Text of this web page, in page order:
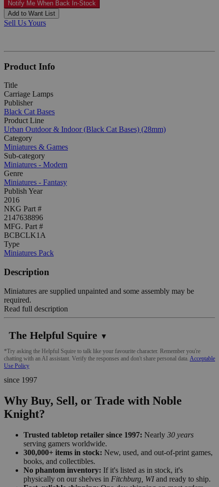
Notify Me When Back In-Stock
Add to Want List
Sell Us Yours
Product Info
Title
Carriage Lamps
Publisher
Black Cat Bases
Product Line
Urban Outdoor & Indoor (Black Cat Bases) (28mm)
Category
Miniatures & Games
Sub-category
Miniatures - Modern
Genre
Miniatures - Fantasy
Publish Year
2016
NKG Part #
2147638896
MFG. Part #
BCBCLK1A
Type
Miniatures Pack
Description
Miniatures are supplied unpainted and some assembly may be
required.
Read full description
The Helpful Squire ▼
*Try asking the Helpful Squire to talk like your favourite character. Remember you're
chatting with an AI assistant. Verify the responses and don't share personal data. Acceptable
Use Policy
since 1997
Why Buy, Sell, or Trade with Noble
Knight?
Trusted tabletop retailer since 1997: Nearly 30 years
serving gamers worldwide.
300,000+ items in stock: New, used, and out-of-print games,
books, and collectibles.
No phantom inventory: If it's listed as in stock, it's
physically on our shelves in Fitchburg, WIand ready to ship.